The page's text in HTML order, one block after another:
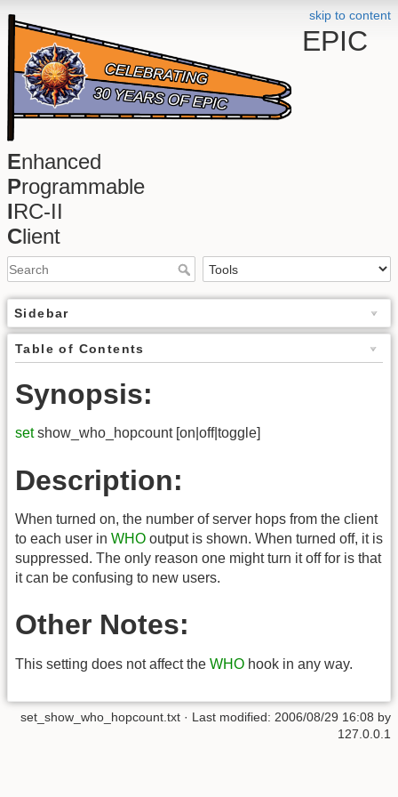
skip to content
EPIC
Enhanced
Programmable
IRC-II
Client
Sidebar
Table of Contents
Synopsis:
setshow_who_hopcount [on|off|toggle]
Description:
When turned on, the number of server hops from the client
to each user in WHO output is shown. When turned off, it is
suppressed. The only reason one might turn it off for is that
it can be confusing to new users.
Other Notes:
This setting does not affect the WHO hook in any way.
set_show_who_hopcount.txt · Last modified: 2006/08/29 16:08 by
127.0.0.1